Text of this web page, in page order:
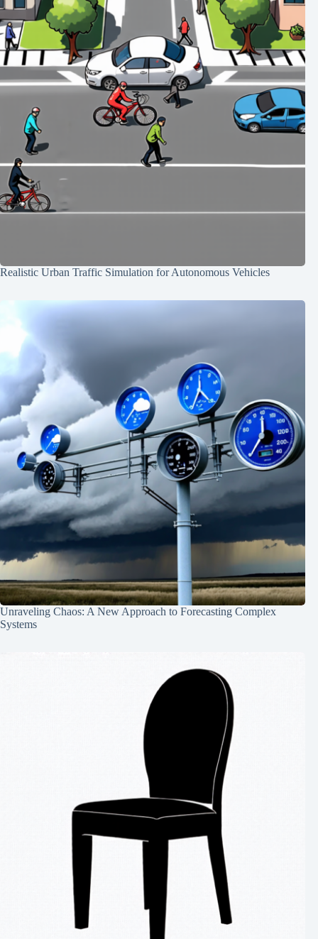
Realistic Urban Traffic Simulation for Autonomous Vehicles
Unraveling Chaos: A New Approach to Forecasting Complex
Systems